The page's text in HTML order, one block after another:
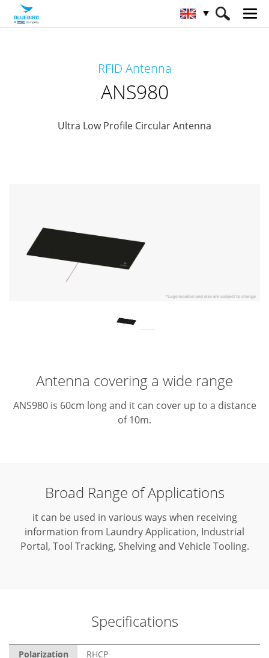
RFID Antenna
ANS980
Ultra Low Profile Circular Antenna
Antenna covering a wide range
ANS980 is 60cm long and it can cover up to a distance
of 10m.
Broad Range of Applications
it can be used in various ways when receiving
information from Laundry Application, Industrial
Portal, Tool Tracking, Shelving and Vehicle Tooling.
Specifications
Polarization RHCP